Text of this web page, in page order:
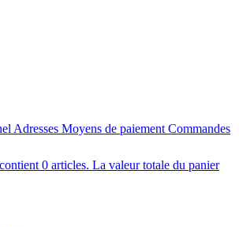
Adresses Moyens de paiement Commandes
0 articles. La valeur totale du panier